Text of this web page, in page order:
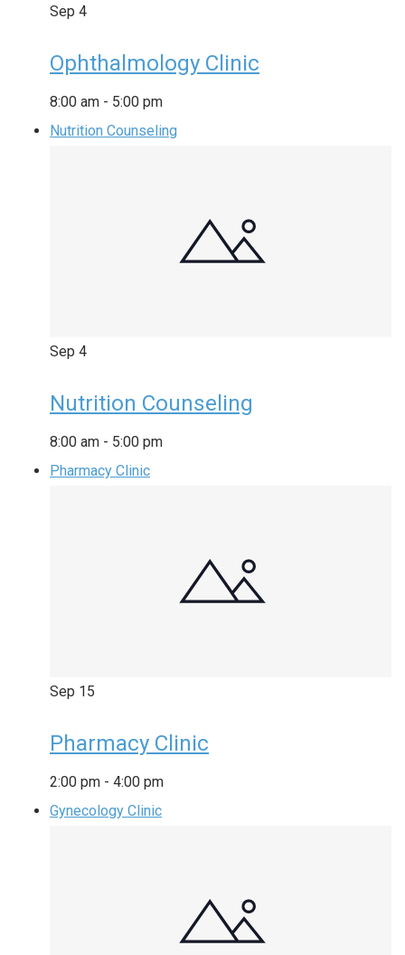
Sep 4
Ophthalmology Clinic
8:00 am - 5:00 pm
Nutrition Counseling
Sep 4
Nutrition Counseling
8:00 am - 5:00 pm
Pharmacy Clinic
Sep 15
Pharmacy Clinic
2:00 pm - 4:00 pm
Gynecology Clinic